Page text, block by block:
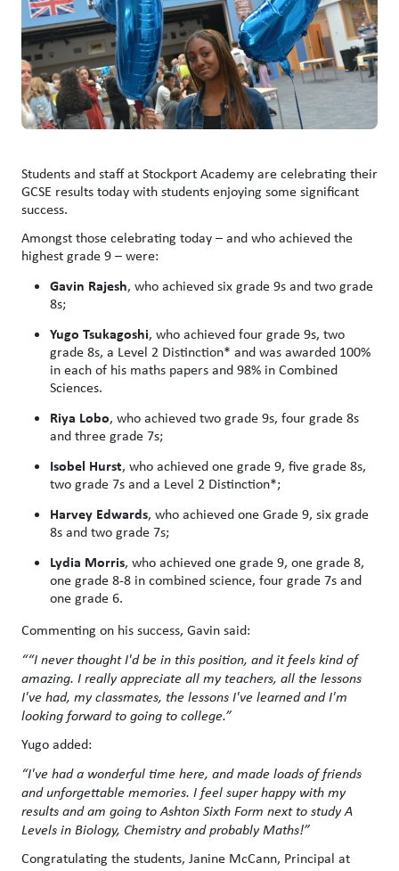
Students and staff at Stockport Academy are celebrating their
GCSE results today with students enjoying some significant
success.
Amongst those celebrating today – and who achieved the
highest grade 9 – were:
Gavin Rajesh, who achieved six grade 9s and two grade
8s;
Yugo Tsukagoshi, who achieved four grade 9s, two
grade 8s, a Level 2 Distinction* and was awarded 100%
in each of his maths papers and 98% in Combined
Sciences.
Riya Lobo, who achieved two grade 9s, four grade 8s
and three grade 7s;
Isobel Hurst, who achieved one grade 9, five grade 8s,
two grade 7s and a Level 2 Distinction*;
Harvey Edwards, who achieved one Grade 9, six grade
8s and two grade 7s;
Lydia Morris, who achieved one grade 9, one grade 8,
one grade 8-8 in combined science, four grade 7s and
one grade 6.
Commenting on his success, Gavin said:
““I never thought I'd be in this position, and it feels kind of
amazing. I really appreciate all my teachers, all the lessons
I've had, my classmates, the lessons I've learned and I'm
looking forward to going to college.”
Yugo added:
“I've had a wonderful time here, and made loads of friends
and unforgettable memories. I feel super happy with my
results and am going to Ashton Sixth Form next to study A
Levels in Biology, Chemistry and probably Maths!”
Congratulating the students, Janine McCann, Principal at